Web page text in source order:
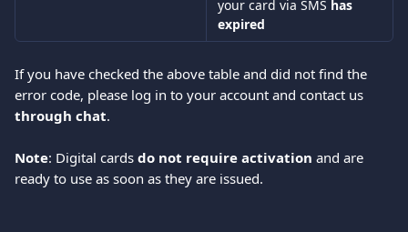
your card via SMS has
expired
If you have checked the above table and did not find the
error code, please log in to your account and contact us
through chat.
Note: Digital cards do not require activation and are
ready to use as soon as they are issued.